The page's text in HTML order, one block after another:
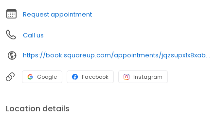
Request appointment
Call us
https://book.squareup.com/appointments/jqzsupx1x8xab3/location/LN09VJ2GP8EXW/services
Google Facebook Instagram
Location details